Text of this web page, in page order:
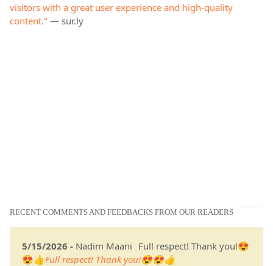
visitors with a great user experience and high-quality
content." — sur.ly
RECENT COMMENTS AND FEEDBACKS FROM OUR READERS
5/15/2026 - Nadim Maani Full respect! Thank you!😍
😍👍Full respect! Thank you!😍😍👍